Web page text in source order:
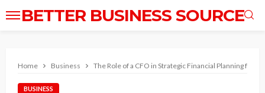
BETTER BUSINESS SOURCE
Home Business The Role of a CFO in Strategic Financial Planning for
BUSINESS